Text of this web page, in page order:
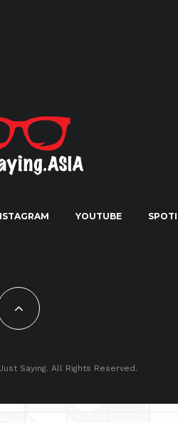
YOUTUBE
Saying. All Rights Reserved.